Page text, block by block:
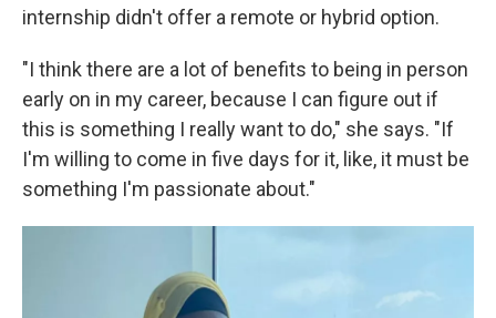
internship didn't offer a remote or hybrid option.
"I think there are a lot of benefits to being in person
early on in my career, because I can figure out if
this is something I really want to do," she says. "If
I'm willing to come in five days for it, like, it must be
something I'm passionate about."